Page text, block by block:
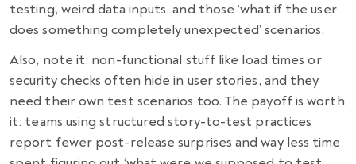
testing, weird data inputs, and those ‘what if the user
does something completely unexpected’ scenarios.
Also, note it: non-functional stuff like load times or
security checks often hide in user stories, and they
need their own test scenarios too. The payoff is worth
it: teams using structured story-to-test practices
report fewer post-release surprises and way less time